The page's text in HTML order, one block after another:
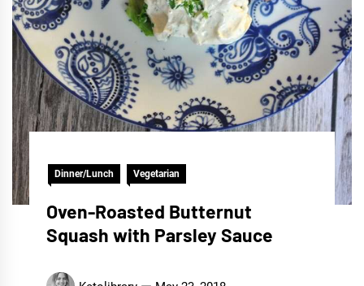
Dinner/Lunch Vegetarian
Oven-Roasted Butternut
Squash with Parsley Sauce